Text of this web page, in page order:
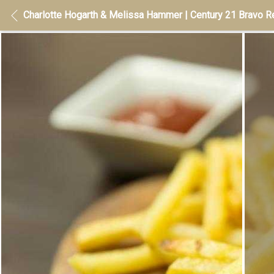
Charlotte Hogarth & Melissa Hammer | Century 21 Bravo